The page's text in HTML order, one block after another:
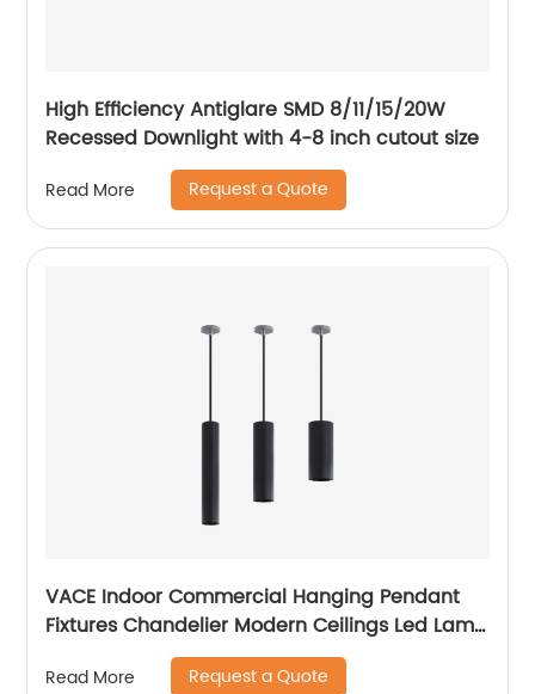
High Efficiency Antiglare SMD 8/11/15/20W
Recessed Downlight with 4-8 inch cutout size
Read More Request a Quote
VACE Indoor Commercial Hanging Pendant
Fixtures Chandelier Modern Ceilings Led Lamp
Ceiling Lights Pendant Light
Read More Request a Quote